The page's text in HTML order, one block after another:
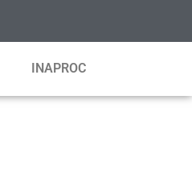
INAPROC